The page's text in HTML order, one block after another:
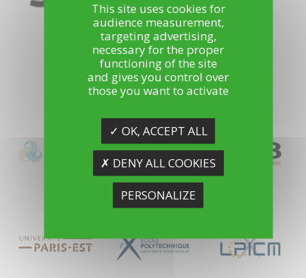
La mini-ville laboratoire de la ville durable
This site uses cookies for
audience measurement,
targeting advertising,
necessary for the proper
functioning of the site
and gives you control over
those you want to activate
✓ OK, ACCEPT ALL
✗ DENY ALL COOKIES
PERSONALIZE